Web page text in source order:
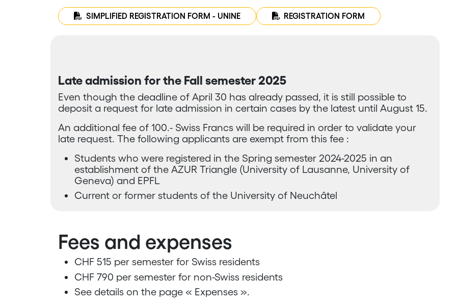
SIMPLIFIED REGISTRATION FORM - UNINE REGISTRATION FORM
Late admission for the Fall semester 2025
Even though the deadline of April 30 has already passed, it is still possible to
deposit a request for late admission in certain cases by the latest until August 15.
An additional fee of 100.- Swiss Francs will be required in order to validate your
late request. The following applicants are exempt from this fee :
Students who were registered in the Spring semester 2024-2025 in an
establishment of the AZUR Triangle (University of Lausanne, University of
Geneva) and EPFL
Current or former students of the University of Neuchâtel
Fees and expenses
CHF 515 per semester for Swiss residents
CHF 790 per semester for non-Swiss residents
See details on the page « Expenses ».